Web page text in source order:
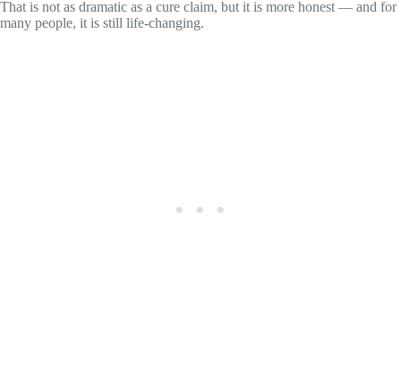
That is not as dramatic as a cure claim, but it is more honest — and for
many people, it is still life-changing.